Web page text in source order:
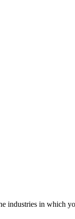
industries in which